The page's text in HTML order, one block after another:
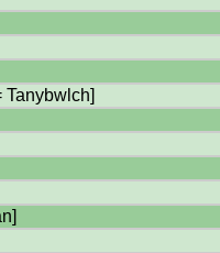
Tanybwlch]